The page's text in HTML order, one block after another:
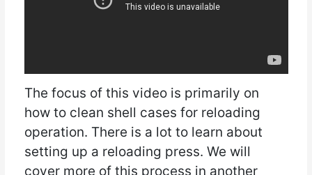
The focus of this video is primarily on
how to clean shell cases for reloading
operation. There is a lot to learn about
setting up a reloading press. We will
cover more of this process in another